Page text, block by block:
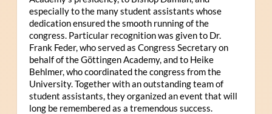
especially to the many student assistants whose
dedication ensured the smooth running of the
congress. Particular recognition was given to Dr.
Frank Feder, who served as Congress Secretary on
behalf of the Göttingen Academy, and to Heike
Behlmer, who coordinated the congress from the
University. Together with an outstanding team of
student assistants, they organized an event that will
long be remembered as a tremendous success.